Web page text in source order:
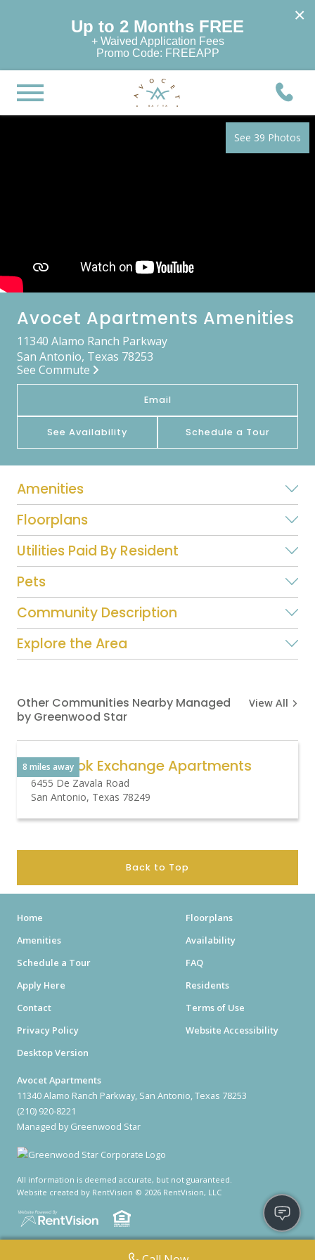
×
Up to 2 Months FREE
+ Waived Application Fees
Promo Code: FREEAPP
See 39 Photos
Avocet Apartments Amenities
11340 Alamo Ranch Parkway
San Antonio, Texas 78253
See Commute
Email
See Availability Schedule a Tour
Amenities
Floorplans
Utilities Paid By Resident
Pets
Community Description
Explore the Area
Other Communities Nearby Managed
by Greenwood Star
View All
8 miles away
Overlook Exchange Apartments
6455 De Zavala Road
San Antonio, Texas 78249
Back to Top
Home
Floorplans
Amenities
Availability
Schedule a Tour
FAQ
Apply Here
Residents
Contact
Terms of Use
Privacy Policy
Website Accessibility
Desktop Version
Avocet Apartments
11340 Alamo Ranch Parkway, San Antonio, Texas 78253
(210) 920-8221
Managed by Greenwood Star
All information is deemed accurate, but not guaranteed.
Website created by RentVision © 2026 RentVision, LLC